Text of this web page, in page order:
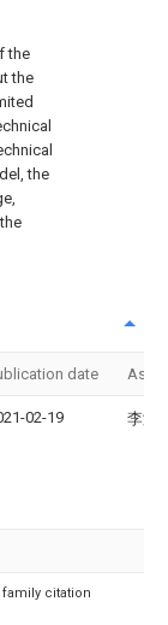
the
the
the
date
02-19 李满
family citation